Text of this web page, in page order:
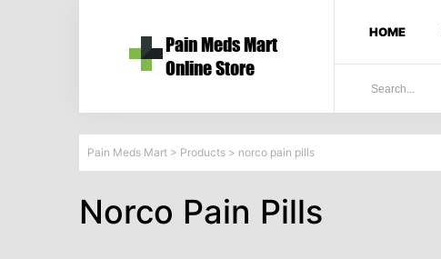
HOME
Pain Meds Mart > Products > norco pain pills
Norco Pain Pills